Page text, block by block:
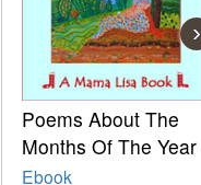
Poems About The
Months Of The Year
Ebook
›